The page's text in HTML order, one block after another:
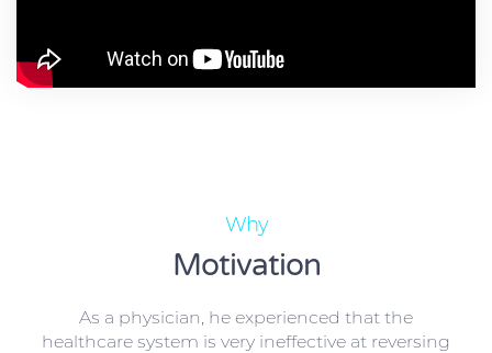
Why
Motivation
As a physician, he experienced that the
healthcare system is very ineffective at reversing